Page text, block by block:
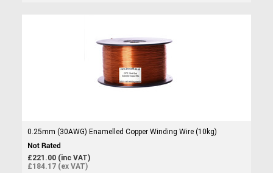
0.25mm (30AWG) Enamelled Copper Winding Wire (10kg)
£221.00 (inc VAT)
£184.17 (ex VAT)